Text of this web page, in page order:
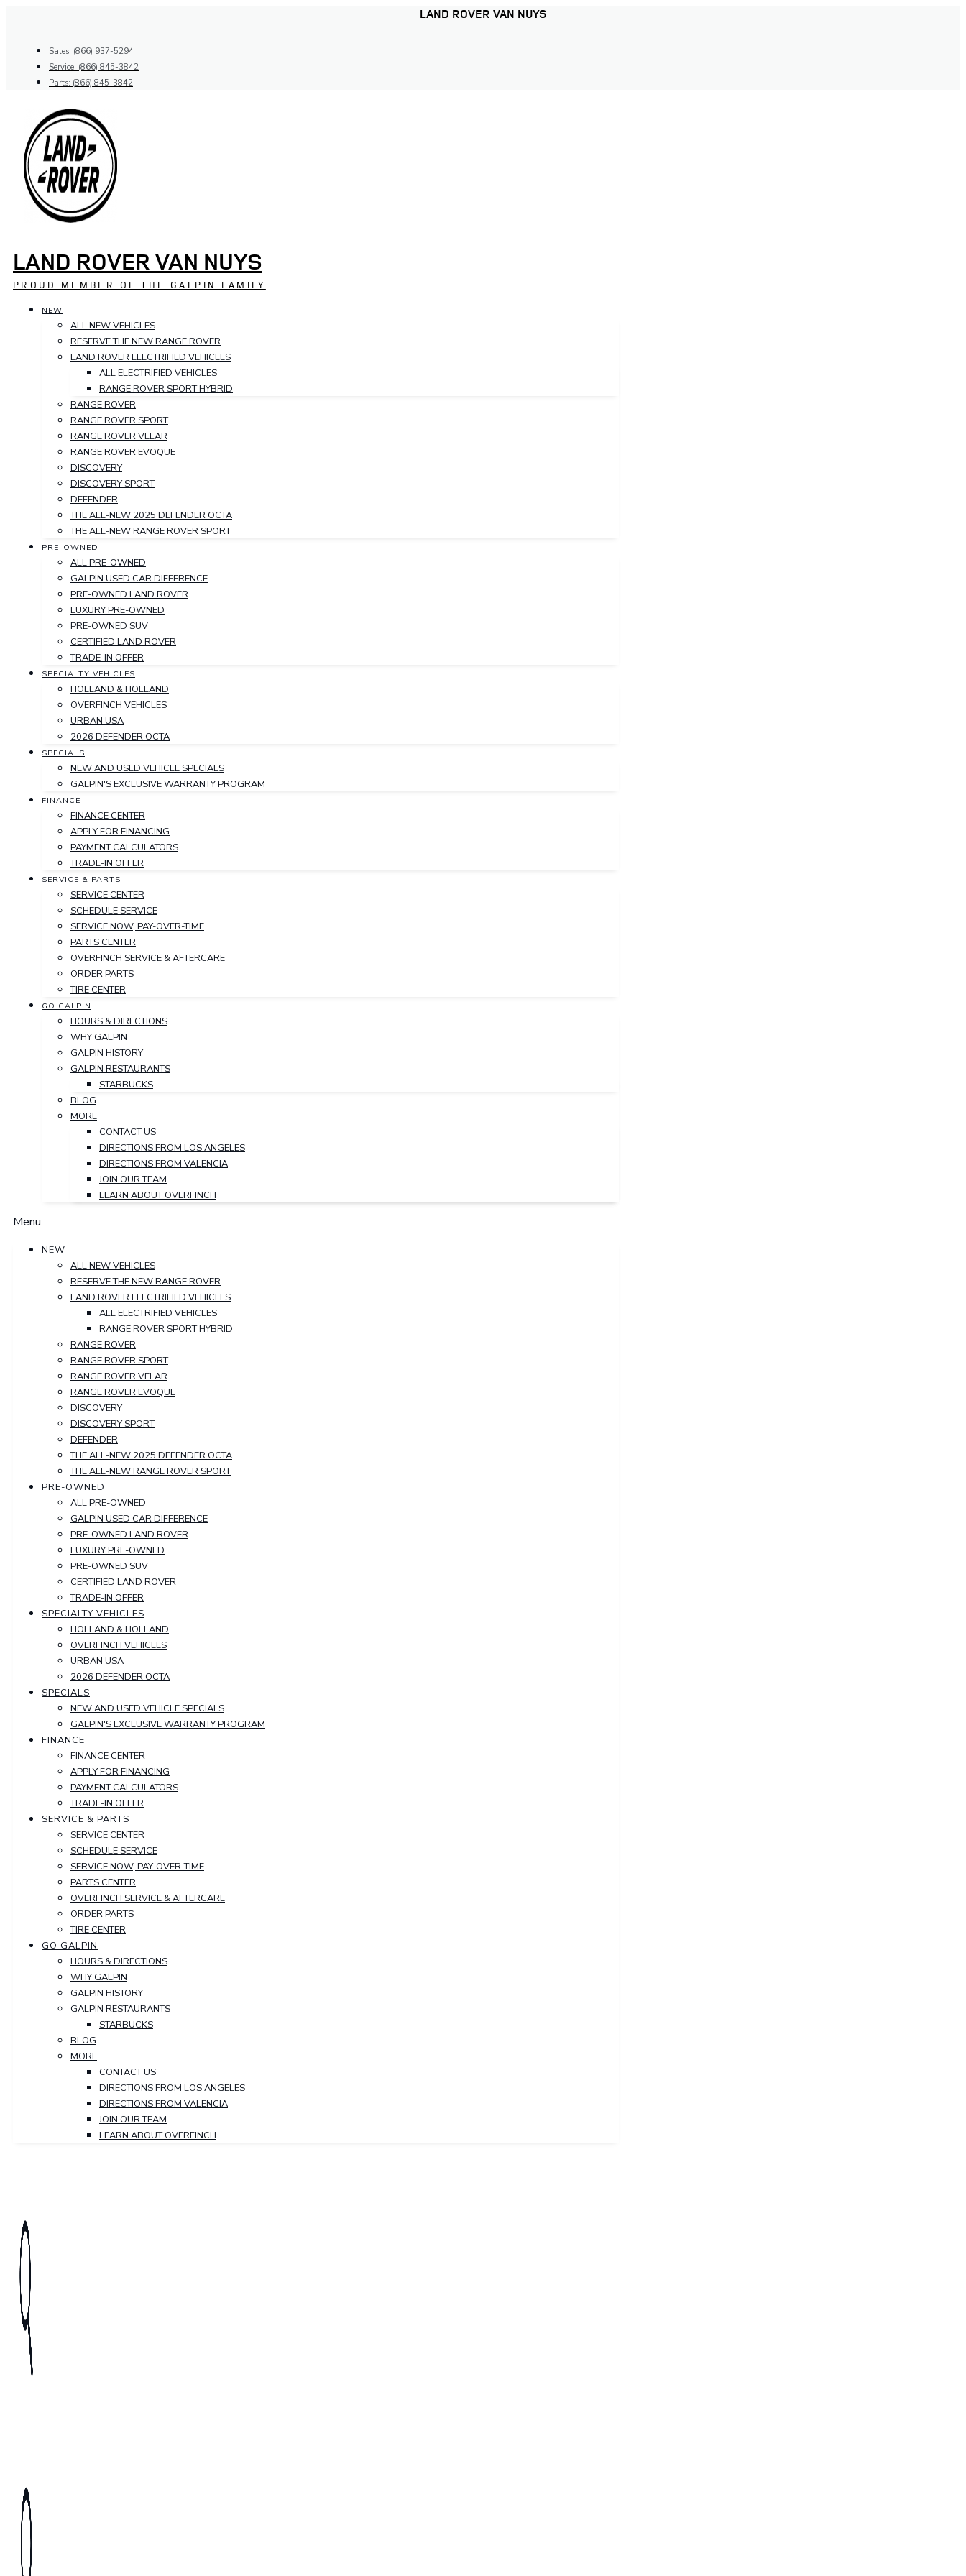
LAND ROVER VAN NUYS
Sales: (866) 937-5294
Service: (866) 845-3842
Parts: (866) 845-3842
LAND ROVER VAN NUYS
PROUD MEMBER OF THE GALPIN FAMILY
NEW
ALL NEW VEHICLES
RESERVE THE NEW RANGE ROVER
LAND ROVER ELECTRIFIED VEHICLES
ALL ELECTRIFIED VEHICLES
RANGE ROVER SPORT HYBRID
RANGE ROVER
RANGE ROVER SPORT
RANGE ROVER VELAR
RANGE ROVER EVOQUE
DISCOVERY
DISCOVERY SPORT
DEFENDER
THE ALL-NEW 2025 DEFENDER OCTA
THE ALL-NEW RANGE ROVER SPORT
PRE-OWNED
ALL PRE-OWNED
GALPIN USED CAR DIFFERENCE
PRE-OWNED LAND ROVER
LUXURY PRE-OWNED
PRE-OWNED SUV
CERTIFIED LAND ROVER
TRADE-IN OFFER
SPECIALTY VEHICLES
HOLLAND & HOLLAND
OVERFINCH VEHICLES
URBAN USA
2026 DEFENDER OCTA
SPECIALS
NEW AND USED VEHICLE SPECIALS
GALPIN'S EXCLUSIVE WARRANTY PROGRAM
FINANCE
FINANCE CENTER
APPLY FOR FINANCING
PAYMENT CALCULATORS
TRADE-IN OFFER
SERVICE & PARTS
SERVICE CENTER
SCHEDULE SERVICE
SERVICE NOW, PAY-OVER-TIME
PARTS CENTER
OVERFINCH SERVICE & AFTERCARE
ORDER PARTS
TIRE CENTER
GO GALPIN
HOURS & DIRECTIONS
WHY GALPIN
GALPIN HISTORY
GALPIN RESTAURANTS
STARBUCKS
BLOG
MORE
CONTACT US
DIRECTIONS FROM LOS ANGELES
DIRECTIONS FROM VALENCIA
JOIN OUR TEAM
LEARN ABOUT OVERFINCH
Menu
NEW
ALL NEW VEHICLES
RESERVE THE NEW RANGE ROVER
LAND ROVER ELECTRIFIED VEHICLES
ALL ELECTRIFIED VEHICLES
RANGE ROVER SPORT HYBRID
RANGE ROVER
RANGE ROVER SPORT
RANGE ROVER VELAR
RANGE ROVER EVOQUE
DISCOVERY
DISCOVERY SPORT
DEFENDER
THE ALL-NEW 2025 DEFENDER OCTA
THE ALL-NEW RANGE ROVER SPORT
PRE-OWNED
ALL PRE-OWNED
GALPIN USED CAR DIFFERENCE
PRE-OWNED LAND ROVER
LUXURY PRE-OWNED
PRE-OWNED SUV
CERTIFIED LAND ROVER
TRADE-IN OFFER
SPECIALTY VEHICLES
HOLLAND & HOLLAND
OVERFINCH VEHICLES
URBAN USA
2026 DEFENDER OCTA
SPECIALS
NEW AND USED VEHICLE SPECIALS
GALPIN'S EXCLUSIVE WARRANTY PROGRAM
FINANCE
FINANCE CENTER
APPLY FOR FINANCING
PAYMENT CALCULATORS
TRADE-IN OFFER
SERVICE & PARTS
SERVICE CENTER
SCHEDULE SERVICE
SERVICE NOW, PAY-OVER-TIME
PARTS CENTER
OVERFINCH SERVICE & AFTERCARE
ORDER PARTS
TIRE CENTER
GO GALPIN
HOURS & DIRECTIONS
WHY GALPIN
GALPIN HISTORY
GALPIN RESTAURANTS
STARBUCKS
BLOG
MORE
CONTACT US
DIRECTIONS FROM LOS ANGELES
DIRECTIONS FROM VALENCIA
JOIN OUR TEAM
LEARN ABOUT OVERFINCH